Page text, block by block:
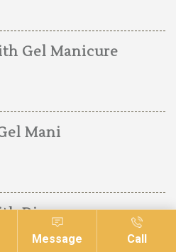
Gel Manicure
Mani
Dip
Message Call